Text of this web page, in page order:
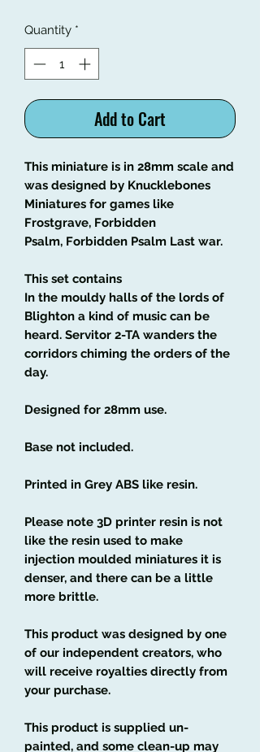
Quantity *
Add to Cart
This miniature is in 28mm scale and
was designed by Knucklebones
Miniatures for games like
Frostgrave, Forbidden
Psalm, Forbidden Psalm Last war.
This set contains
In the mouldy halls of the lords of
Blighton a kind of music can be
heard. Servitor 2-TA wanders the
corridors chiming the orders of the
day.
Designed for 28mm use.
Base not included.
Printed in Grey ABS like resin.
Please note 3D printer resin is not
like the resin used to make
injection moulded miniatures it is
denser, and there can be a little
more brittle.
This product was designed by one
of our independent creators, who
will receive royalties directly from
your purchase.
This product is supplied un-
painted, and some clean-up may